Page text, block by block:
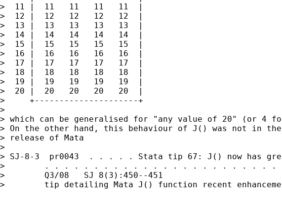
>  11 |  11   11   11   11  |
>  12 |  12   12   12   12  |
>  13 |  13   13   13   13  |
>  14 |  14   14   14   14  |
>  15 |  15   15   15   15  |
>  16 |  16   16   16   16  |
>  17 |  17   17   17   17  |
>  18 |  18   18   18   18  |
>  19 |  19   19   19   19  |
>  20 |  20   20   20   20  |
>     +---------------------+
>
> which can be generalised for "any value of 20" (or 4
> On the other hand, this behaviour of J() was not in
> release of Mata
>
> SJ-8-3  pr0043  . . . . . Stata tip 67: J() now has
>        . . . . . . . . . . . . . . . . . . . . . . . . .
>        Q3/08   SJ 8(3):450--451
>        tip detailing Mata J() function recent